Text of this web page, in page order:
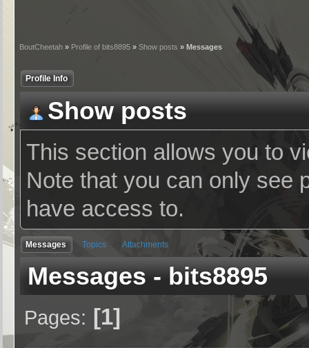
BoutCheetah » Profile of bits8895 »Show posts » Messages
Profile Info
Show posts
This section allows you to
Note that you can only see
have access to.
Messages Topics Attachments
Messages - bits8895
Pages 1